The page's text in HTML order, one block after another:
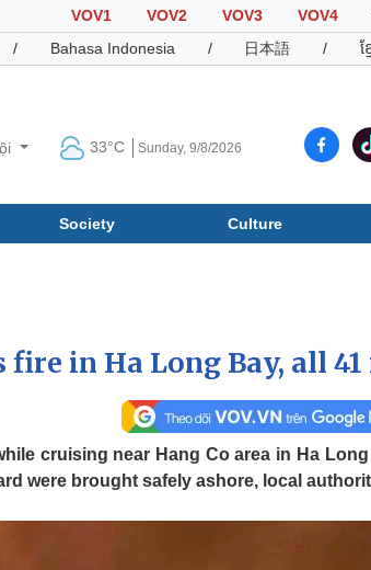
VOV1 VOV2 VOV3 VOV4
/ Bahasa Indonesia / 日本語 / ខ្
33°C Sunday, 9/8/2026
Society Culture
in Ha Long Bay, all
cruising near Hang Co area in Ha
were brought safely ashore, local